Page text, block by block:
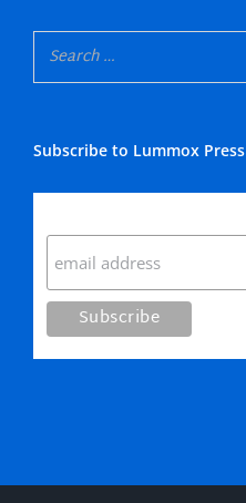
Subscribe to Lummox Press